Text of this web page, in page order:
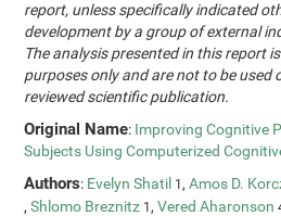
report, unless specifically indicated
development by a group of external
The analysis presented in this report
purposes only and are not to be used
reviewed scientific publication.
Original Name: Improving Cognitive
Subjects Using Computerized
Authors: Evelyn Shatil 1,Amos D.
,Shlomo Breznitz 1,Vered Aharonson